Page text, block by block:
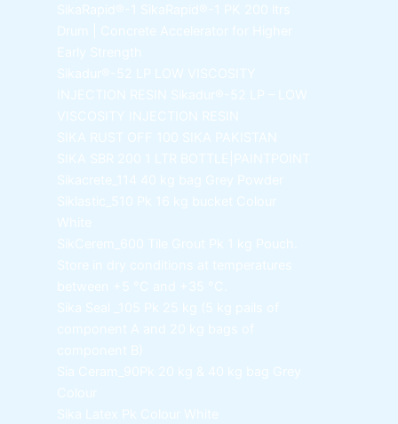
SikaRapid®-1
SikaRapid®-1 PK 200 ltrs
Drum | Concrete Accelerator for Higher
Early Strength
Sikadur®-52 LP LOW VISCOSITY
INJECTION RESIN Sikadur®-52 LP – LOW
VISCOSITY INJECTION RESIN
SIKA RUST OFF 100 SIKA PAKISTAN
SIKA SBR 200
1 LTR BOTTLE|PAINTPOINT
Sikacrete_114
40 kg bag Grey Powder
Siklastic_510 Pk
16 kg bucket Colour
White
SikCerem_600 Tile Grout Pk
1 kg Pouch.
Store in dry conditions at temperatures
between +5 °C and +35 °C.
Sika Seal _105 Pk 25 kg (5 kg pails of
component A and 20 kg bags of
component B)
Sia Ceram_90Pk 20 kg & 40 kg bag Grey
Colour
Sika Latex Pk Colour White